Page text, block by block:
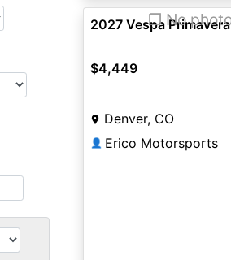
❐ No
2027 Vespa
$4,449
Denver, CO
👤 Erico Motorsports